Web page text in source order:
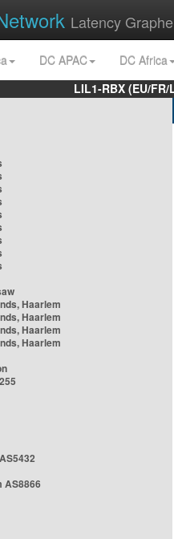
Latency
DC APAC
DC Africa
LIL1-RBX (EU/
Haarlem
Haarlem
Haarlem
Haarlem
AS8866